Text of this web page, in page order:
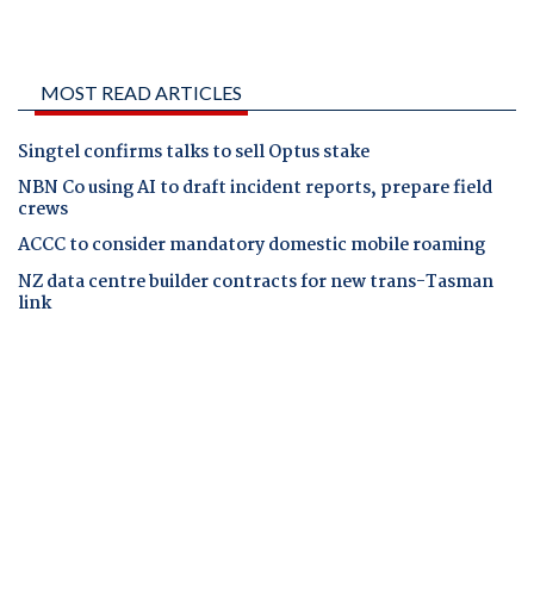
MOST READ ARTICLES
Singtel confirms talks to sell Optus stake
NBN Co using AI to draft incident reports, prepare field
crews
ACCC to consider mandatory domestic mobile roaming
NZ data centre builder contracts for new trans-Tasman
link